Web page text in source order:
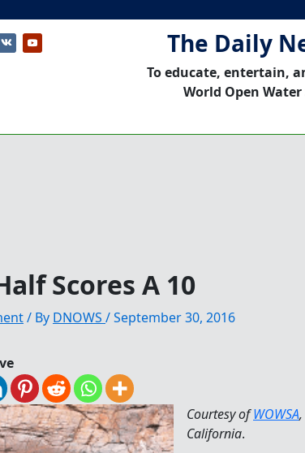
The Daily
To educate, entertain,
World Open
Scores A 10
/ By DNOWS /September 30, 2016
Courtesy ofWOWSA,
California.